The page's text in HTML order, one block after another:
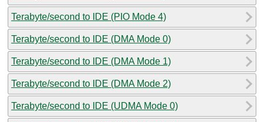
Terabyte/second to IDE (PIO Mode 4)
Terabyte/second to IDE (DMA Mode 0)
Terabyte/second to IDE (DMA Mode 1)
Terabyte/second to IDE (DMA Mode 2)
Terabyte/second to IDE (UDMA Mode 0)